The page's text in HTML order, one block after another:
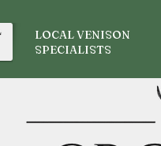
LOCAL VENISON
SPECIALISTS